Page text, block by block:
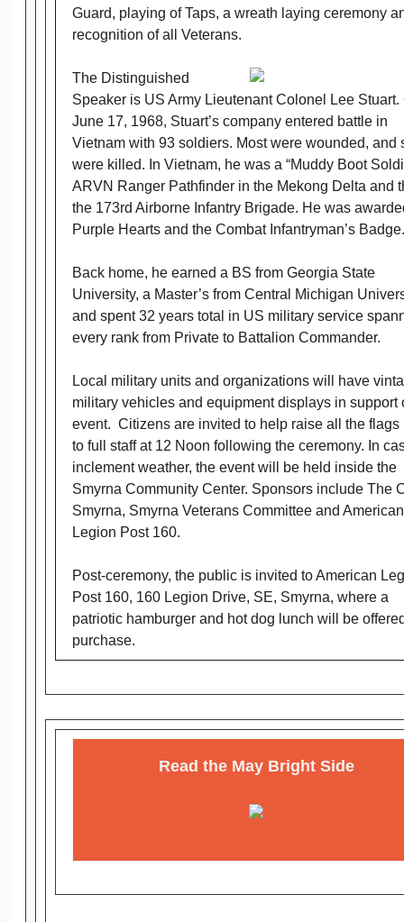
Guard, playing of Taps, a wreath laying ceremony
recognition of all Veterans.
The Distinguished
Speaker is US Army Lieutenant Colonel Lee Stuart.
June 17, 1968, Stuart’s company entered battle in
Vietnam with 93 soldiers. Most were wounded, and
were killed. In Vietnam, he was a “Muddy Boot
ARVN Ranger Pathfinder in the Mekong Delta and
the 173rd Airborne Infantry Brigade. He was
Purple Hearts and the Combat Infantryman’s
Back home, he earned a BS from Georgia State
University, a Master’s from Central Michigan
and spent 32 years total in US military service
every rank from Private to Battalion Commander.
Local military units and organizations will have
military vehicles and equipment displays in support
event. Citizens are invited to help raise all the flags
to full staff at 12 Noon following the ceremony. In
inclement weather, the event will be held inside the
Smyrna Community Center. Sponsors include The
Smyrna, Smyrna Veterans Committee and American
Legion Post 160.
Post-ceremony, the public is invited to American
Post 160, 160 Legion Drive, SE, Smyrna, where a
patriotic hamburger and hot dog lunch will be
purchase.
Read the May Bright Side